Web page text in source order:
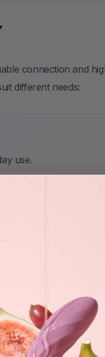
connection and
different needs:
use.
match.